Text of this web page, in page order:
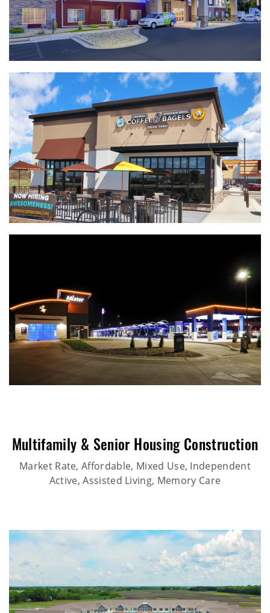
Multifamily & Senior Housing Construction
Market Rate, Affordable, Mixed Use, Independent
Active, Assisted Living, Memory Care